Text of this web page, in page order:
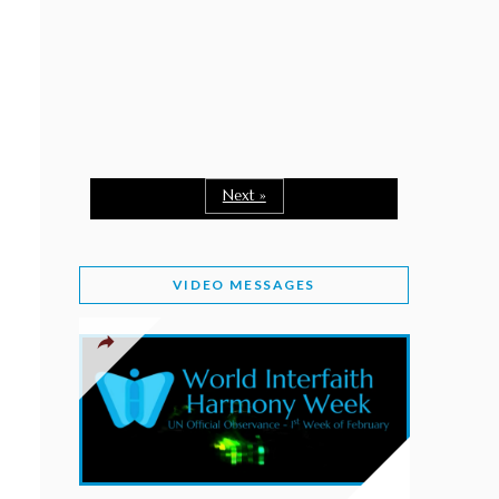
WORLD INTERFAITH HARMONY WEEK 2026
February 1, 2026
PROVINCE OF BRITISH COLUMBIA DECLARES
2026 WIHW
January 2, 2026
JORDAN’S COMMITMENT TO INTERFAITH
HARMONY
Next »
VIDEO MESSAGES